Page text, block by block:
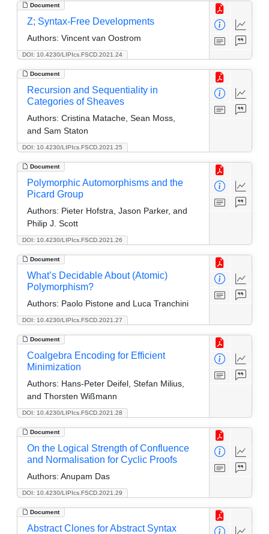
Document
DOI: 10.4230/LIPIcs.FSCD.2021.24
Z; Syntax-Free Developments
Authors: Vincent van Oostrom
Document
DOI: 10.4230/LIPIcs.FSCD.2021.25
Recursion and Sequentiality in
Categories of Sheaves
Authors: Cristina Matache, Sean Moss,
and Sam Staton
Document
DOI: 10.4230/LIPIcs.FSCD.2021.26
Polymorphic Automorphisms and the
Picard Group
Authors: Pieter Hofstra, Jason Parker, and
Philip J. Scott
Document
DOI: 10.4230/LIPIcs.FSCD.2021.27
What’s Decidable About (Atomic)
Polymorphism?
Authors: Paolo Pistone and Luca Tranchini
Document
DOI: 10.4230/LIPIcs.FSCD.2021.28
Coalgebra Encoding for Efficient
Minimization
Authors: Hans-Peter Deifel, Stefan Milius,
and Thorsten Wißmann
Document
DOI: 10.4230/LIPIcs.FSCD.2021.29
On the Logical Strength of Confluence
and Normalisation for Cyclic Proofs
Authors: Anupam Das
Document
Abstract Clones for Abstract Syntax